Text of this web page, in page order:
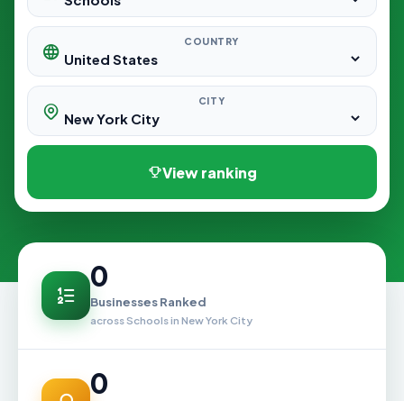
COUNTRY
CITY
View ranking
0
Businesses Ranked
across Schools in New York City
0